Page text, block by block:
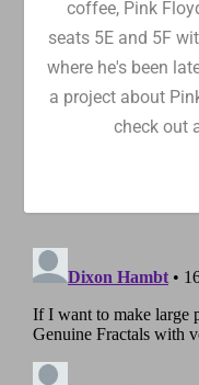
coffee, Pink
seats 5E and 5F
where he's been
a project about
check out